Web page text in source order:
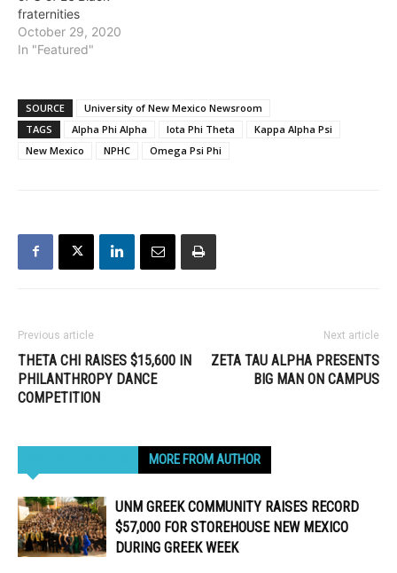
fraternities
October 29, 2020
In "Featured"
SOURCE
University of New Mexico Newsroom
TAGS
Alpha Phi Alpha Iota Phi Theta
Kappa Alpha Psi
New Mexico
NPHC Omega Psi Phi
Previous article
THETA CHI RAISES $15,600 IN
PHILANTHROPY DANCE
COMPETITION
Next article
ZETA TAU ALPHA PRESENTS
BIG MAN ON CAMPUS
MORE FROM AUTHOR
UNM GREEK COMMUNITY RAISES RECORD
$57,000 FOR STOREHOUSE NEW MEXICO
DURING GREEK WEEK